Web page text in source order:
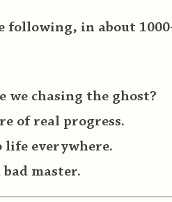
following, in about
chasing the ghost?
of real progress.
everywhere.
master.